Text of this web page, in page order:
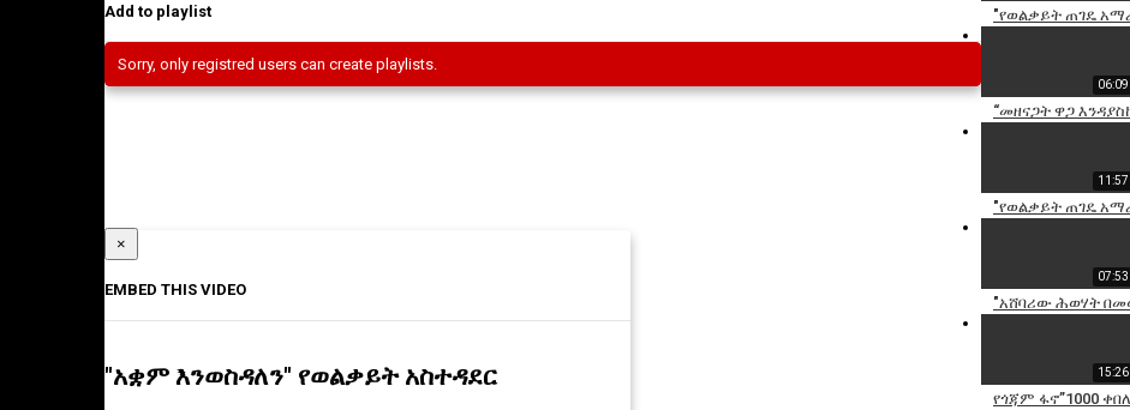
"የወልቃይት ጠገዴ
06:09
“መዘናጋት ዋጋ
11:57
"የወልቃይት ጠገዴ
07:53
"አሸባሪው ሕወሃት
15:26
የጎጃም ፋኖ”1000
Add to playlist
Sorry, only registred users can create playlists.
×
EMBED THIS VIDEO
"አቋም እንወስዳለን" የወልቃይት አስተዳደር